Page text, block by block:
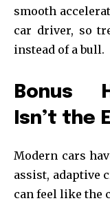
smooth
car driver, so
instead of a bull.
Bonus
Isn’t the
Modern cars
assist, adaptive
can feel like the